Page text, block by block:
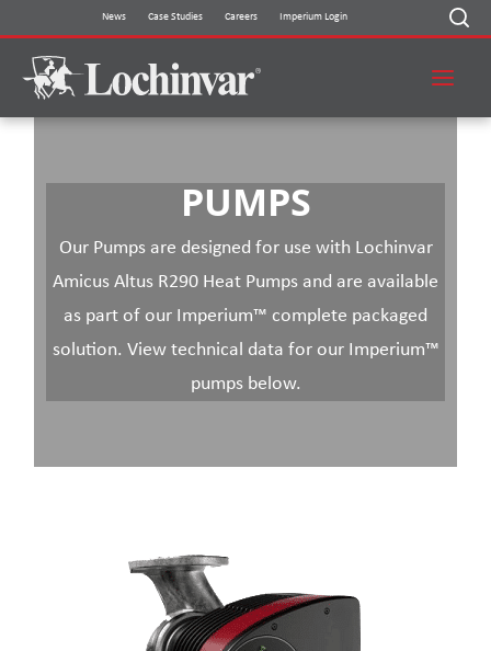
content
News Case Studies Careers Imperium Login
PUMPS
Our Pumps are designed for use with Lochinvar
Amicus Altus R290 Heat Pumps and are available
as part of our Imperium™ complete packaged
solution. View technical data for our Imperium™
pumps below.